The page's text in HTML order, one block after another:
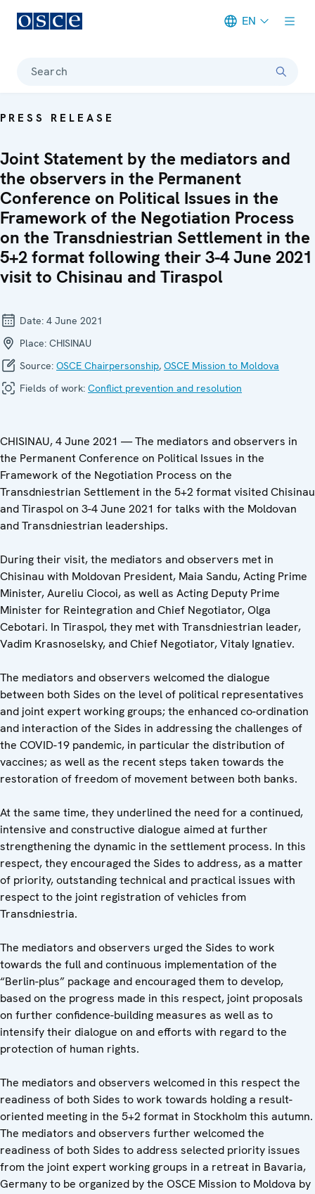
EN
Search
PRESS RELEASE
Joint Statement by the mediators and
the observers in the Permanent
Conference on Political Issues in the
Framework of the Negotiation Process
on the Transdniestrian Settlement in the
5+2 format following their 3-4 June 2021
visit to Chisinau and Tiraspol
Date: 4 June 2021
Place: CHISINAU
Source: OSCE Chairpersonship, OSCE Mission to Moldova
Fields of work: Conflict prevention and resolution
CHISINAU, 4 June 2021 — The mediators and observers in
the Permanent Conference on Political Issues in the
Framework of the Negotiation Process on the
Transdniestrian Settlement in the 5+2 format visited Chisinau
and Tiraspol on 3-4 June 2021 for talks with the Moldovan
and Transdniestrian leaderships.
During their visit, the mediators and observers met in
Chisinau with Moldovan President, Maia Sandu, Acting Prime
Minister, Aureliu Ciocoi, as well as Acting Deputy Prime
Minister for Reintegration and Chief Negotiator, Olga
Cebotari. In Tiraspol, they met with Transdniestrian leader,
Vadim Krasnoselsky, and Chief Negotiator, Vitaly Ignatiev.
The mediators and observers welcomed the dialogue
between both Sides on the level of political representatives
and joint expert working groups; the enhanced co-ordination
and interaction of the Sides in addressing the challenges of
the COVID-19 pandemic, in particular the distribution of
vaccines; as well as the recent steps taken towards the
restoration of freedom of movement between both banks.
At the same time, they underlined the need for a continued,
intensive and constructive dialogue aimed at further
strengthening the dynamic in the settlement process. In this
respect, they encouraged the Sides to address, as a matter
of priority, outstanding technical and practical issues with
respect to the joint registration of vehicles from
Transdniestria.
The mediators and observers urged the Sides to work
towards the full and continuous implementation of the
“Berlin-plus” package and encouraged them to develop,
based on the progress made in this respect, joint proposals
on further confidence-building measures as well as to
intensify their dialogue on and efforts with regard to the
protection of human rights.
The mediators and observers welcomed in this respect the
readiness of both Sides to work towards holding a result-
oriented meeting in the 5+2 format in Stockholm this autumn.
The mediators and observers further welcomed the
readiness of both Sides to address selected priority issues
from the joint expert working groups in a retreat in Bavaria,
Germany to be organized by the OSCE Mission to Moldova by